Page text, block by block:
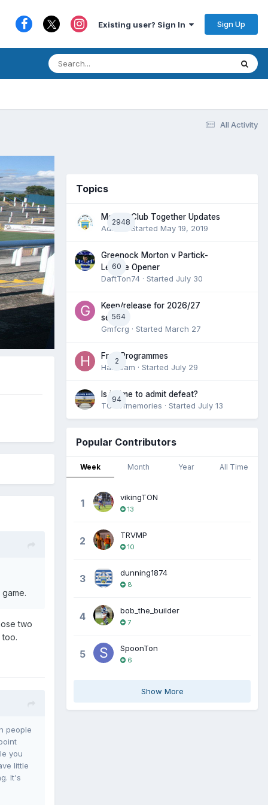
Existing user? Sign In Sign Up
All Activity
two
people
you
little
It's
Topics
2948
Morton Club Together Updates
Admin
· Started May 19, 2019
60
Greenock Morton v Partick-
League Opener
DaftTon74 · Started July 30
564
Keep/release for 2026/27
season
Gmfcrg · Started March 27
2
Free Programmes
HamCam · Started July 29
94
Is it time to admit defeat?
TONofmemories · Started July 13
Popular Contributors
Week Month Year All Time
1 vikingTON
13
2 TRVMP
10
3 dunning1874
8
4 bob_the_builder
7
5 SpoonTon
6
Show More